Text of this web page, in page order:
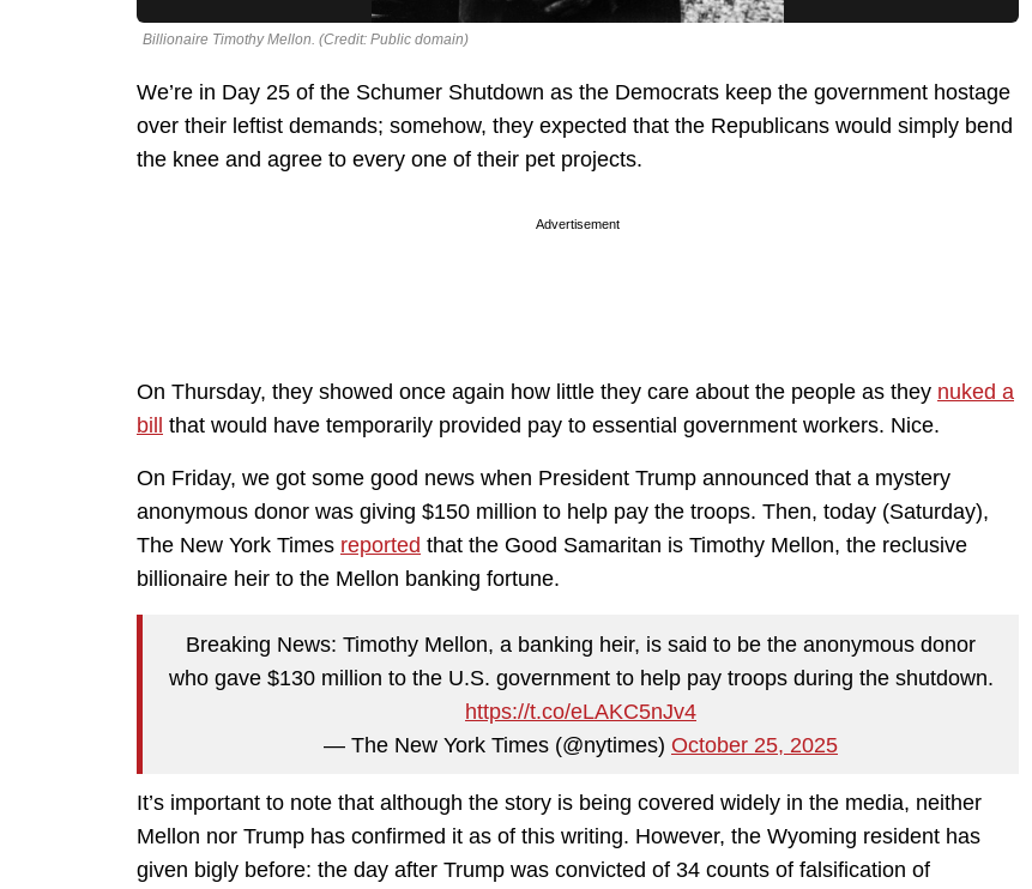
Billionaire Timothy Mellon. (Credit: Public domain)
We’re in Day 25 of the Schumer Shutdown as the Democrats keep the government hostage
over their leftist demands; somehow, they expected that the Republicans would simply bend
the knee and agree to every one of their pet projects.
Advertisement
On Thursday, they showed once again how little they care about the people as they nuked a
bill
that would have temporarily provided pay to essential government workers. Nice.
On Friday, we got some good news when President Trump announced that a mystery
anonymous donor was giving $150 million to help pay the troops. Then, today (Saturday),
The New York Times reported that the Good Samaritan is Timothy Mellon, the reclusive
billionaire heir to the Mellon banking fortune.
Breaking News: Timothy Mellon, a banking heir, is said to be the anonymous donor
who gave $130 million to the U.S. government to help pay troops during the shutdown.
https://t.co/eLAKC5nJv4
— The New York Times (@nytimes) October 25, 2025
It’s important to note that although the story is being covered widely in the media, neither
Mellon nor Trump has confirmed it as of this writing. However, the Wyoming resident has
given bigly before: the day after Trump was convicted of 34 counts of falsification of